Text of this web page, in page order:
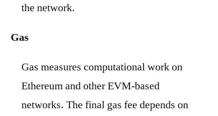
the network.
Gas
Gas measures computational work on
Ethereum and other EVM-based
networks. The final gas fee depends on